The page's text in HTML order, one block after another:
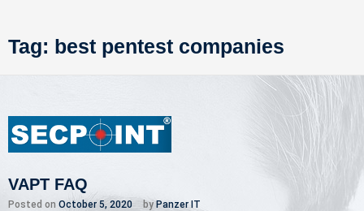
Tag: best pentest companies
VAPT FAQ
Posted on October 5, 2020 by Panzer IT